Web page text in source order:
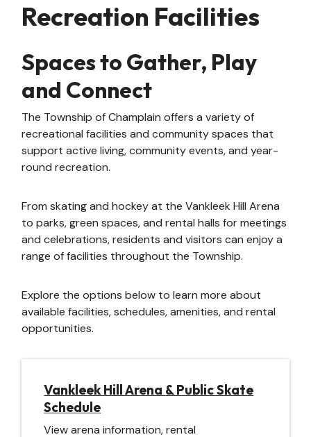
Recreation Facilities
Spaces to Gather, Play
and Connect
The Township of Champlain offers a variety of
recreational facilities and community spaces that
support active living, community events, and year-
round recreation.
From skating and hockey at the Vankleek Hill Arena
to parks, green spaces, and rental halls for meetings
and celebrations, residents and visitors can enjoy a
range of facilities throughout the Township.
Explore the options below to learn more about
available facilities, schedules, amenities, and rental
opportunities.
Vankleek Hill Arena & Public Skate
Schedule
View arena information, rental